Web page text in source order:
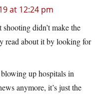
at 12:24 pm
didn’t make the
read about it by looking for
up hospitals in
anymore, it’s just the